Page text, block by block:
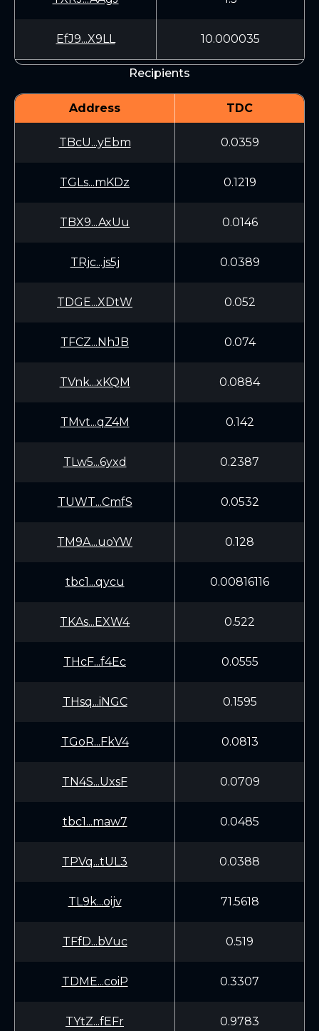
EfJ9...X9LL 10.000035
Recipients
Address TDC
TBcU...yEbm 0.0359
TGLs...mKDz 0.1219
TBX9...AxUu 0.0146
TRjc...js5j 0.0389
TDGE...XDtW 0.052
TFCZ...NhJB 0.074
TVnk...xKQM 0.0884
TMvt...qZ4M 0.142
TLw5...6yxd 0.2387
TUWT...CmfS 0.0532
TM9A...uoYW 0.128
tbc1...qycu 0.00816116
TKAs...EXW4 0.522
THcF...f4Ec 0.0555
THsq...iNGC 0.1595
TGoR...FkV4 0.0813
TN4S...UxsF 0.0709
tbc1...maw7 0.0485
TPVq...tUL3 0.0388
TL9k...oijv 71.5618
TFfD...bVuc 0.519
TDME...coiP 0.3307
TYtZ...fEFr 0.9783